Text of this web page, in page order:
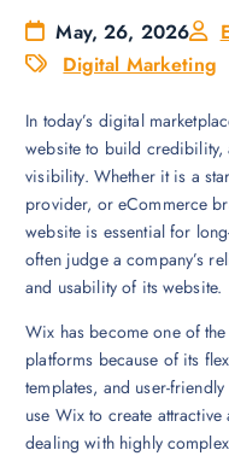
May, 26, 2026
Digital Marketing
In today’s digital
website to build credibility,
visibility. Whether it is a
provider, or eCommerce
website is essential for
often judge a company’s
and usability of its website.
Wix has become one of
platforms because of its
templates, and user-
use Wix to create
dealing with highly